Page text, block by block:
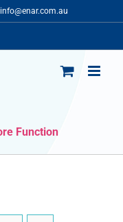
info@enar.com.au
Function